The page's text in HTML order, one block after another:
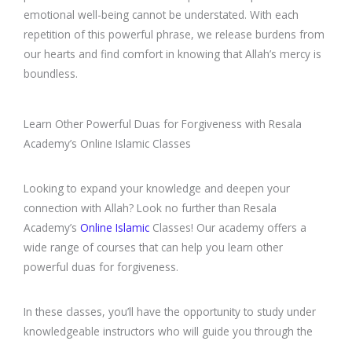
emotional well-being cannot be understated. With each
repetition of this powerful phrase, we release burdens from
our hearts and find comfort in knowing that Allah’s mercy is
boundless.
Learn Other Powerful Duas for Forgiveness with Resala
Academy’s Online Islamic Classes
Looking to expand your knowledge and deepen your
connection with Allah? Look no further than Resala
Academy’s Online Islamic Classes! Our academy offers a
wide range of courses that can help you learn other
powerful duas for forgiveness.
In these classes, you’ll have the opportunity to study under
knowledgeable instructors who will guide you through the